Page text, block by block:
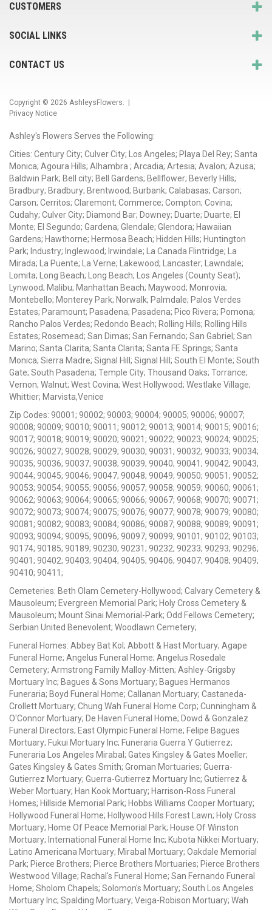
CUSTOMERS
SOCIAL LINKS
CONTACT US
Copyright © 2026 AshleysFlowers. |
Privacy Notice
Ashley's Flowers Serves the Following:
Cities: Century City; Culver City; Los Angeles; Playa Del Rey; Santa
Monica; Agoura Hills; Alhambra ; Arcadia; Artesia; Avalon; Azusa;
Baldwin Park; Bell city; Bell Gardens; Bellflower; Beverly Hills;
Bradbury; Bradbury; Brentwood; Burbank; Calabasas; Carson;
Carson; Cerritos; Claremont; Commerce; Compton; Covina;
Cudahy; Culver City; Diamond Bar; Downey; Duarte; Duarte; El
Monte; El Segundo; Gardena; Glendale; Glendora; Hawaiian
Gardens; Hawthorne; Hermosa Beach; Hidden Hills; Huntington
Park; Industry; Inglewood; Irwindale; La Canada Flintridge; La
Mirada; La Puente; La Verne; Lakewood; Lancaster; Lawndale;
Lomita; Long Beach; Long Beach; Los Angeles (County Seat);
Lynwood; Malibu; Manhattan Beach; Maywood; Monrovia;
Montebello; Monterey Park; Norwalk; Palmdale; Palos Verdes
Estates; Paramount; Pasadena; Pasadena; Pico Rivera; Pomona;
Rancho Palos Verdes; Redondo Beach; Rolling Hills; Rolling Hills
Estates; Rosemead; San Dimas; San Fernando; San Gabriel; San
Marino; Santa Clarita; Santa Clarita; Santa FE Springs; Santa
Monica; Sierra Madre; Signal Hill; Signal Hill; South El Monte; South
Gate; South Pasadena; Temple City; Thousand Oaks; Torrance;
Vernon; Walnut; West Covina; West Hollywood; Westlake Village;
Whittier; Marvista,Venice
Zip Codes: 90001; 90002; 90003; 90004; 90005; 90006; 90007;
90008; 90009; 90010; 90011; 90012; 90013; 90014; 90015; 90016;
90017; 90018; 90019; 90020; 90021; 90022; 90023; 90024; 90025;
90026; 90027; 90028; 90029; 90030; 90031; 90032; 90033; 90034;
90035; 90036; 90037; 90038; 90039; 90040; 90041; 90042; 90043;
90044; 90045; 90046; 90047; 90048; 90049; 90050; 90051; 90052;
90053; 90054; 90055; 90056; 90057; 90058; 90059; 90060; 90061;
90062; 90063; 90064; 90065; 90066; 90067; 90068; 90070; 90071;
90072; 90073; 90074; 90075; 90076; 90077; 90078; 90079; 90080;
90081; 90082; 90083; 90084; 90086; 90087; 90088; 90089; 90091;
90093; 90094; 90095; 90096; 90097; 90099; 90101; 90102; 90103;
90174; 90185; 90189; 90230; 90231; 90232; 90233; 90293; 90296;
90401; 90402; 90403; 90404; 90405; 90406; 90407; 90408; 90409;
90410; 90411;
Cemeteries: Beth Olam Cemetery-Hollywood; Calvary Cemetery &
Mausoleum; Evergreen Memorial Park; Holy Cross Cemetery &
Mausoleum; Mount Sinai Memorial-Park; Odd Fellows Cemetery;
Serbian United Benevolent; Woodlawn Cemetery;
Funeral Homes: Abbey Bat Kol; Abbott & Hast Mortuary; Agape
Funeral Home; Angelus Funeral Home; Angelus Rosedale
Cemetery; Armstrong Family Malloy-Mitten; Ashley-Grigsby
Mortuary Inc; Bagues & Sons Mortuary; Bagues Hermanos
Funeraria; Boyd Funeral Home; Callanan Mortuary; Castaneda-
Crollett Mortuary; Chung Wah Funeral Home Corp; Cunningham &
O'Connor Mortuary; De Haven Funeral Home; Dowd & Gonzalez
Funeral Directors; East Olympic Funeral Home; Felipe Bagues
Mortuary; Fukui Mortuary Inc; Funeraria Guerra Y Gutierrez;
Funeraria Los Angeles Mirabal; Gates Kingsley & Gates Moeller;
Gates Kingsley & Gates Smith; Groman Mortuaries; Guerra-
Gutierrez Mortuary; Guerra-Gutierrez Mortuary Inc; Gutierrez &
Weber Mortuary; Han Kook Mortuary; Harrison-Ross Funeral
Homes; Hillside Memorial Park; Hobbs Williams Cooper Mortuary;
Hollywood Funeral Home; Hollywood Hills Forest Lawn; Holy Cross
Mortuary; Home Of Peace Memorial Park; House Of Winston
Mortuary; International Funeral Home Inc; Kubota Nikkei Mortuary;
Latino Americana Mortuary; Mirabal Mortuary; Oakdale Memorial
Park; Pierce Brothers; Pierce Brothers Mortuaries; Pierce Brothers
Westwood Village; Rachal's Funeral Home; San Fernando Funeral
Home; Sholom Chapels; Solomon's Mortuary; South Los Angeles
Mortuary Inc; Spalding Mortuary; Veiga-Robison Mortuary; Wah